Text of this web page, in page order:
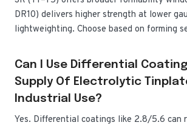
DR10) delivers higher strength at lower
lightweighting. Choose based on forming
Can I Use Differential
Supply Of Electrolytic
Industrial Use?
Yes. Differential coatings like 2.8/5.6 can